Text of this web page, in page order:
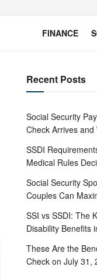
FINANCE
Recent Posts
Social Security
Check Arrives
SSDI
Medical Rules
Social Security
Couples Can
SSI vs SSDI: The
Disability Benefits
These Are the
Check on July 31,